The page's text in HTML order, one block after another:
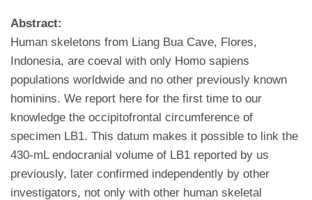
Abstract:
Human skeletons from Liang Bua Cave, Flores,
Indonesia, are coeval with only Homo sapiens
populations worldwide and no other previously known
hominins. We report here for the first time to our
knowledge the occipitofrontal circumference of
specimen LB1. This datum makes it possible to link the
430-mL endocranial volume of LB1 reported by us
previously, later confirmed independently by other
investigators, not only with other human skeletal